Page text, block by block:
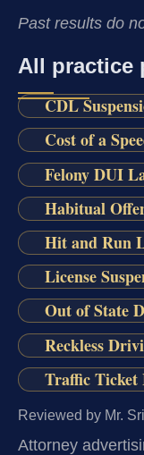
Past results do
All practice
CDL
Cost of a
Felony DUI
Habitual
Hit and Run
License
Out of State
Reckless
Traffic Ticket
Reviewed by Mr.
Attorney